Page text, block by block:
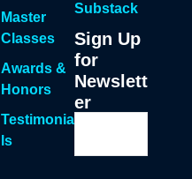
Master
Classes
Awards &
Honors
Testimonia
ls
Substack
Sign Up
for
Newslett
er